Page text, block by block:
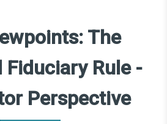
The
Fiduciary Rule -
Perspective